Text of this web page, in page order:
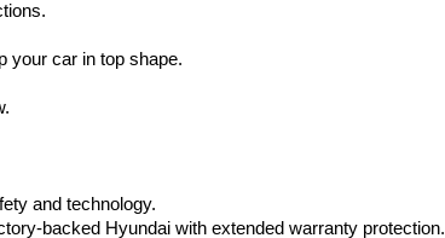
your car in top shape.
and technology.
backed Hyundai with extended warranty protection.